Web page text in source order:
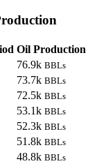
Oil Production
76.9k BBLs
73.7k BBLs
72.5k BBLs
53.1k BBLs
52.3k BBLs
51.8k BBLs
48.8k BBLs